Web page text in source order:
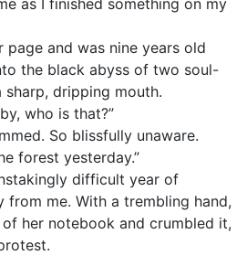
as I finished something on my
page and was nine years old
the black abyss of two soul-
sharp, dripping mouth.
who is that?”
So blissfully unaware.
forest yesterday.”
difficult year of
from me. With a trembling hand,
her notebook and crumbled it,